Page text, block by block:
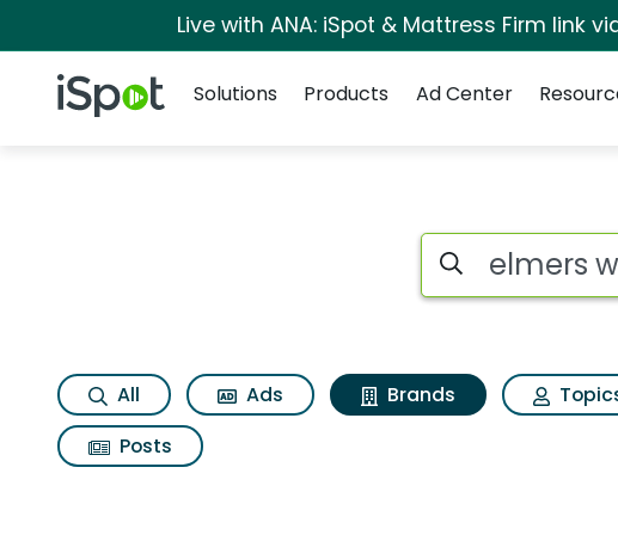
Live with ANA: iSpot & Mattress Firm link
iSpot Logo
Solutions
Products Ad Center
Advertiser matches
Search iSpot
All Ads Brands
Posts